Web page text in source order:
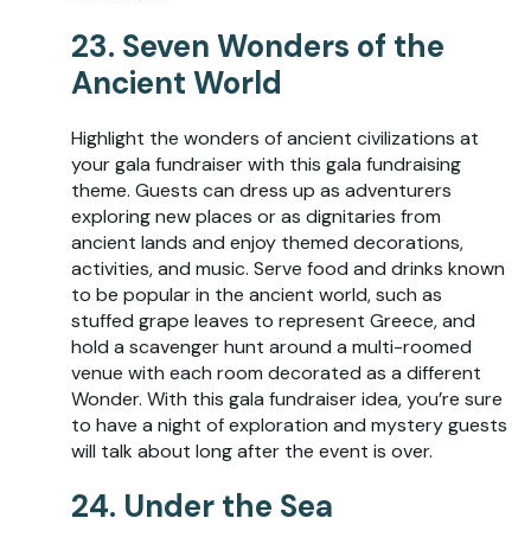
23. Seven Wonders of the
Ancient World
Highlight the wonders of ancient civilizations at
your gala fundraiser with this gala fundraising
theme. Guests can dress up as adventurers
exploring new places or as dignitaries from
ancient lands and enjoy themed decorations,
activities, and music. Serve food and drinks known
to be popular in the ancient world, such as
stuffed grape leaves to represent Greece, and
hold a scavenger hunt around a multi-roomed
venue with each room decorated as a different
Wonder. With this gala fundraiser idea, you’re sure
to have a night of exploration and mystery guests
will talk about long after the event is over.
24. Under the Sea